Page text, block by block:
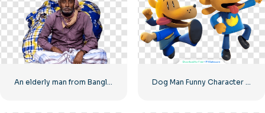
An elderly man from Bangladesh Dog Man Funny Character in Two Poses Free PNG